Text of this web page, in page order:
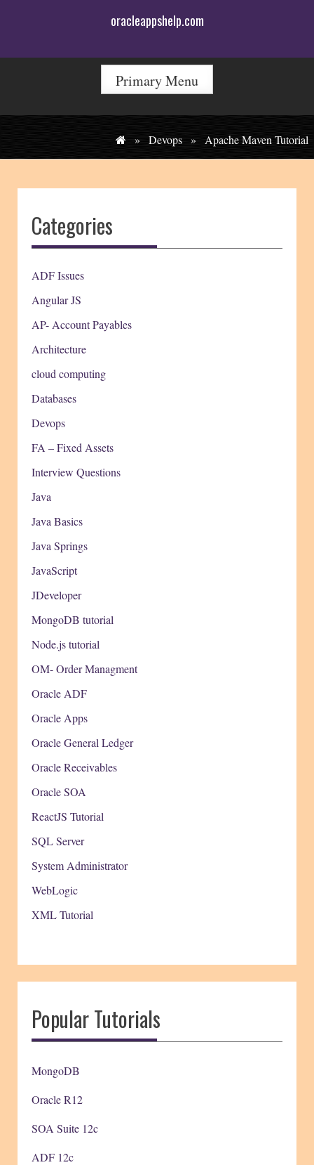
oracleappshelp.com
Primary Menu
» Devops » Apache Maven Tutorial
Categories
ADF Issues
Angular JS
AP- Account Payables
Architecture
cloud computing
Databases
Devops
FA – Fixed Assets
Interview Questions
Java
Java Basics
Java Springs
JavaScript
JDeveloper
MongoDB tutorial
Node.js tutorial
OM- Order Managment
Oracle ADF
Oracle Apps
Oracle General Ledger
Oracle Receivables
Oracle SOA
ReactJS Tutorial
SQL Server
System Administrator
WebLogic
XML Tutorial
Popular Tutorials
MongoDB
Oracle R12
SOA Suite 12c
ADF 12c